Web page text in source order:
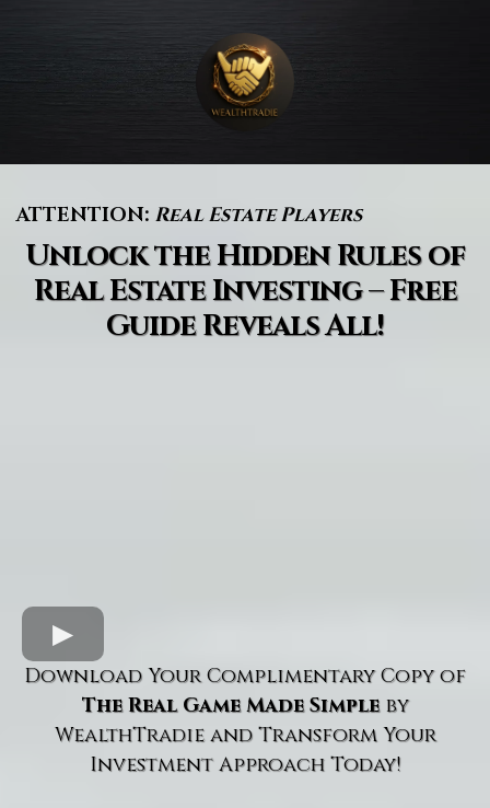
ATTENTION: Real Estate Players
Unlock the Hidden Rules of
Real Estate Investing – Free
Guide Reveals All!
Download Your Complimentary Copy of
The Real Game Made Simpleby
WealthTradie and Transform Your
Investment Approach Today!